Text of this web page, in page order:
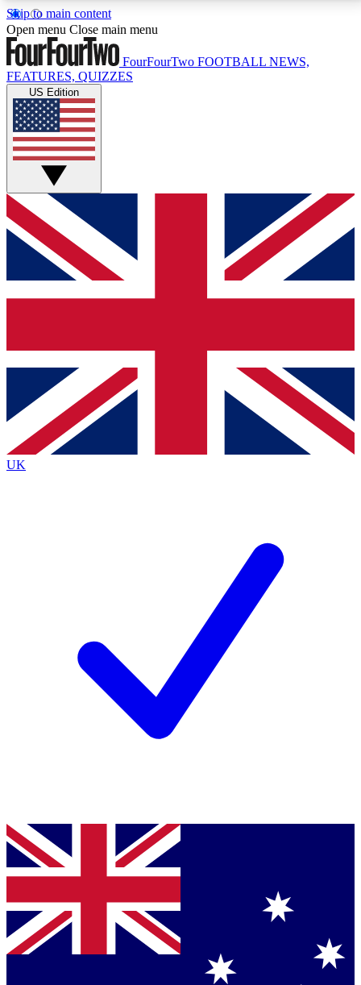
Skip to main content
17
MEMBER FEATURESACCESS AVAILABLE
Live Q&A Sessions
Weekly interactive sessions
GET CLUB ACCESS QUICK
For the quickest way to join, simply enter your email
below and get access. We will send a confirmation
and sign you up to our newsletter to keep you
Contact me with news and offers from other Future
brands
By submitting your information you agree to the Terms & Conditionsand
Privacy
Policyand are aged 16 or over.
Open menu Close main menu
FourFourTwo FOOTBALL NEWS,
FEATURES, QUIZZES
US Edition
UK